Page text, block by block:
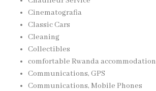
Cinematografia
Classic Cars
Cleaning
Collectibles
comfortable Rwanda accommodation
Communications, GPS
Communications, Mobile Phones